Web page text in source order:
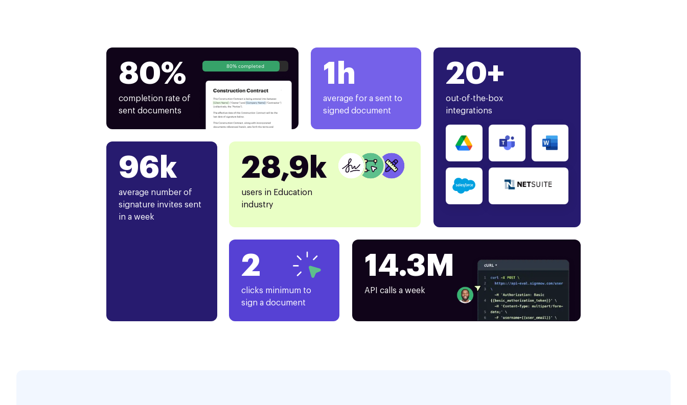
80%
completion rate of
sent documents
80% completed 1h
average for a sent to
signed document
20+
out-of-the-box
integrations
96k
average number of
signature invites sent
in a week
28,9k
users in Education
industry
2
clicks minimum to
sign a document
14.3M
API calls a week